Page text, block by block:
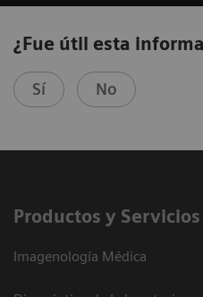
¿Fue útil esta
Sí No
Productos y Servicios
Imagenología Médica